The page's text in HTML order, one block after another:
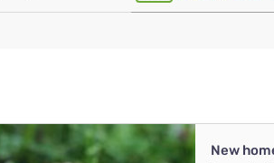
New